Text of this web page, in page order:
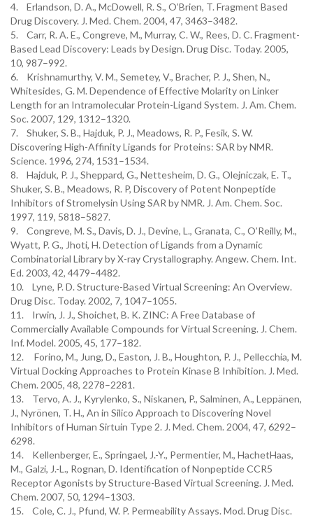
4. Erlandson, D. A., McDowell, R. S., O’Brien, T. Fragment Based
Drug Discovery. J. Med. Chem. 2004, 47, 3463–3482.
5. Carr, R. A. E., Congreve, M., Murray, C. W., Rees, D. C. Fragment-
Based Lead Discovery: Leads by Design. Drug Disc. Today. 2005,
10, 987–992.
6. Krishnamurthy, V. M., Semetey, V., Bracher, P. J., Shen, N.,
Whitesides, G. M. Dependence of Effective Molarity on Linker
Length for an Intramolecular Protein-Ligand System. J. Am. Chem.
Soc. 2007, 129, 1312–1320.
7. Shuker, S. B., Hajduk, P. J., Meadows, R. P., Fesik, S. W.
Discovering High-Affinity Ligands for Proteins: SAR by NMR.
Science. 1996, 274, 1531–1534.
8. Hajduk, P. J., Sheppard, G., Nettesheim, D. G., Olejniczak, E. T.,
Shuker, S. B., Meadows, R. P, Discovery of Potent Nonpeptide
Inhibitors of Stromelysin Using SAR by NMR. J. Am. Chem. Soc.
1997, 119, 5818–5827.
9. Congreve, M. S., Davis, D. J., Devine, L., Granata, C., O’Reilly, M.,
Wyatt, P. G., Jhoti, H. Detection of Ligands from a Dynamic
Combinatorial Library by X-ray Crystallography. Angew. Chem. Int.
Ed. 2003, 42, 4479–4482.
10. Lyne, P. D. Structure-Based Virtual Screening: An Overview.
Drug Disc. Today. 2002, 7, 1047–1055.
11. Irwin, J. J., Shoichet, B. K. ZINC: A Free Database of
Commercially Available Compounds for Virtual Screening. J. Chem.
Inf. Model. 2005, 45, 177–182.
12. Forino, M., Jung, D., Easton, J. B., Houghton, P. J., Pellecchia, M.
Virtual Docking Approaches to Protein Kinase B Inhibition. J. Med.
Chem. 2005, 48, 2278–2281.
13. Tervo, A. J., Kyrylenko, S., Niskanen, P., Salminen, A., Leppänen,
J., Nyrönen, T. H., An in Silico Approach to Discovering Novel
Inhibitors of Human Sirtuin Type 2. J. Med. Chem. 2004, 47, 6292–
6298.
14. Kellenberger, E., Springael, J.-Y., Permentier, M., HachetHaas,
M., Galzi, J.-L., Rognan, D. Identification of Nonpeptide CCR5
Receptor Agonists by Structure-Based Virtual Screening. J. Med.
Chem. 2007, 50, 1294–1303.
15. Cole, C. J., Pfund, W. P. Permeability Assays. Mod. Drug Disc.